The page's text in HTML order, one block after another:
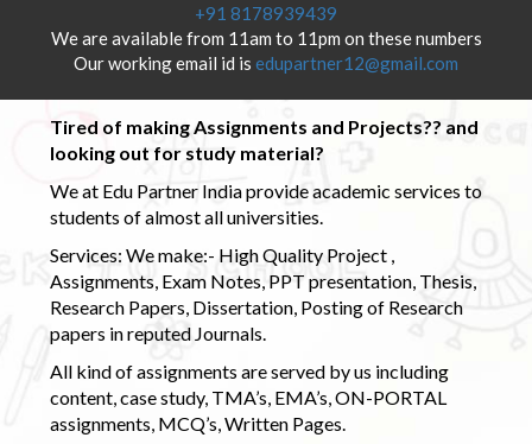
+91 8178939439
We are available from 11am to 11pm on these numbers
Our working email id is edupartner12@gmail.com
Tired of making Assignments and Projects?? and
looking out for study material?
We at Edu Partner India provide academic services to
students of almost all universities.
Services: We make:- High Quality Project ,
Assignments, Exam Notes, PPT presentation, Thesis,
Research Papers, Dissertation, Posting of Research
papers in reputed Journals.
All kind of assignments are served by us including
content, case study, TMA’s, EMA’s, ON-PORTAL
assignments, MCQ’s, Written Pages.